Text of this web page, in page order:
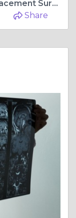
Discovering the Best Knee Replacement Surgeon in Jagatpura, Jaipur: Dr. Akash Agarwal
Share